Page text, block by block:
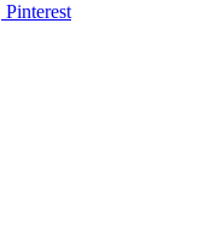
Pinterest